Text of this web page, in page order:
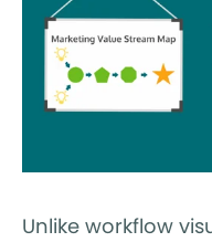
Unlike workflow